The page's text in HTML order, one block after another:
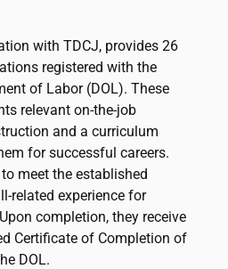
with TDCJ, provides 26
registered with the
of Labor (DOL). These
relevant on-the-job
and a curriculum
for successful careers.
meet the established
related experience for
completion, they receive
Certificate of Completion of
DOL.